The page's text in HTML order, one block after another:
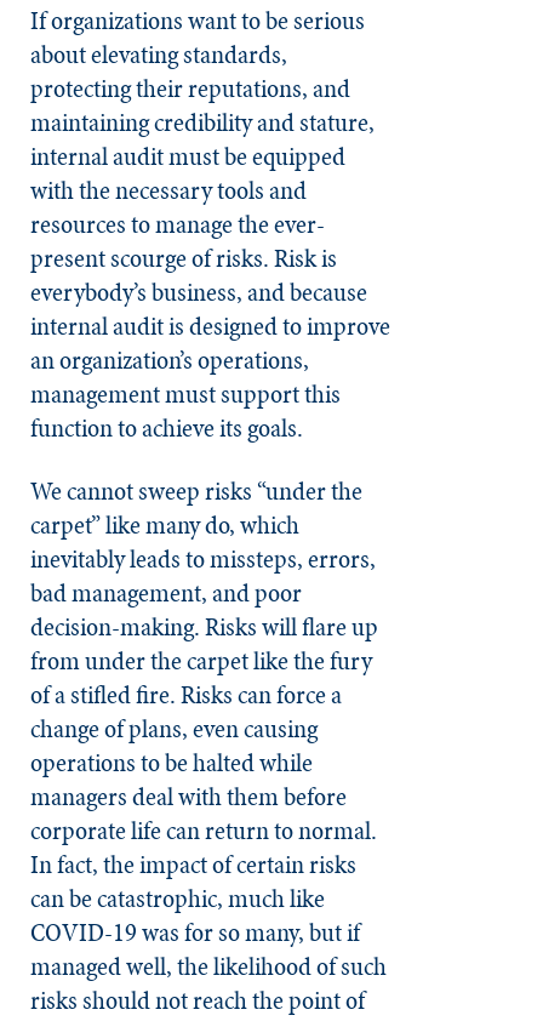
If organizations want to be serious
about elevating standards,
protecting their reputations, and
maintaining credibility and stature,
internal audit must be equipped
with the necessary tools and
resources to manage the ever-
present scourge of risks. Risk is
everybody’s business, and because
internal audit is designed to improve
an organization’s operations,
management must support this
function to achieve its goals.
We cannot sweep risks “under the
carpet” like many do, which
inevitably leads to missteps, errors,
bad management, and poor
decision-making. Risks will flare up
from under the carpet like the fury
of a stifled fire. Risks can force a
change of plans, even causing
operations to be halted while
managers deal with them before
corporate life can return to normal.
In fact, the impact of certain risks
can be catastrophic, much like
COVID-19 was for so many, but if
managed well, the likelihood of such
risks should not reach the point of